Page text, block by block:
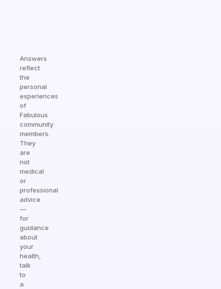
Answers
reflect
the
personal
experiences
of
Fabulous
community
members.
They
are
not
medical
or
professional
advice
—
for
guidance
about
your
health,
talk
to
a